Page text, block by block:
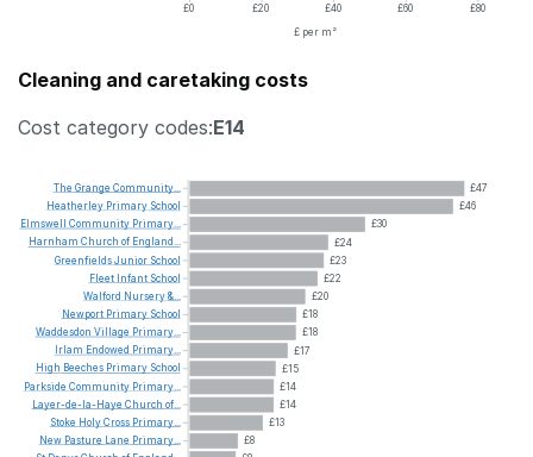
£0
£20 £40 £60
£80
£ per m²
Cleaning and caretaking costs
Cost category codes:E14
£47
£46
£30
£24
£23
£22
£20
£18
£18
£17
£15
£14
£14
£13
£8
The Grange Community...
Heatherley Primary School
Elmswell Community Primary...
Harnham Church of England...
GreenfieldsJunior School
Fleet Infant School
Walford Nursery&...
Newport Primary School
Waddesdon Village Primary...
Irlam Endowed Primary...
High Beeches Primary School
Parkside Community Primary...
Layer-de-la-Haye Church of...
Stoke HolyCross Primary...
New Pasture Lane Primary...